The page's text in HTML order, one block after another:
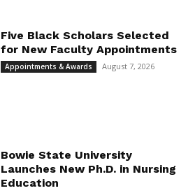
Five Black Scholars Selected
for New Faculty Appointments
Appointments & Awards August 7, 2026
Bowie State University
Launches New Ph.D. in Nursing
Education